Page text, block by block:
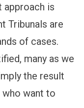
approach is
Tribunals are
of cases.
many as we
the result
want to